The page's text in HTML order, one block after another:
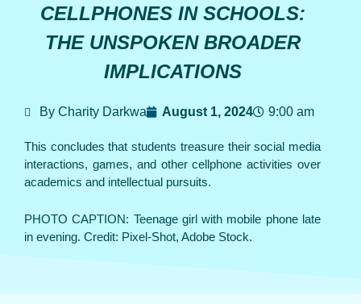
CELLPHONES IN SCHOOLS:
THE UNSPOKEN BROADER
IMPLICATIONS
By Charity Darkwa August 1, 2024 9:00 am
This concludes that students treasure their social media
interactions, games, and other cellphone activities over
academics and intellectual pursuits.
PHOTO CAPTION: Teenage girl with mobile phone late
in evening. Credit: Pixel-Shot, Adobe Stock.